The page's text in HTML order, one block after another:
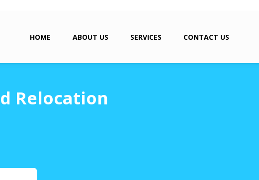
HOME ABOUT US SERVICES CONTACT US
Relocation